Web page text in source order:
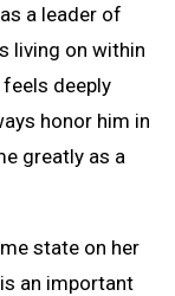
a leader of
living on within
feels deeply
honor him in
greatly as a
state on her
an important